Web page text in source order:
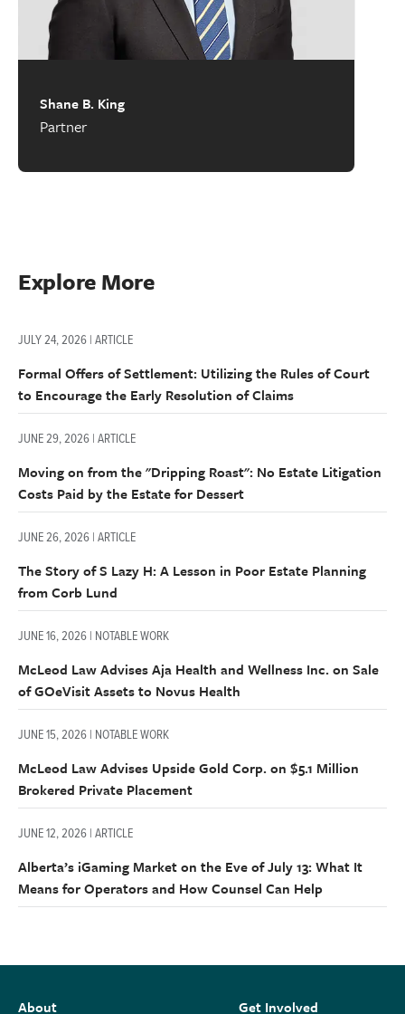
Shane B. King
Partner
Explore More
JULY 24, 2026 | ARTICLE
Formal Offers of Settlement: Utilizing the Rules of Court
to Encourage the Early Resolution of Claims
JUNE 29, 2026 | ARTICLE
Moving on from the "Dripping Roast": No Estate Litigation
Costs Paid by the Estate for Dessert
JUNE 26, 2026 | ARTICLE
The Story of S Lazy H: A Lesson in Poor Estate Planning
from Corb Lund
JUNE 16, 2026 | NOTABLE WORK
McLeod Law Advises Aja Health and Wellness Inc. on Sale
of GOeVisit Assets to Novus Health
JUNE 15, 2026 | NOTABLE WORK
McLeod Law Advises Upside Gold Corp. on $5.1 Million
Brokered Private Placement
JUNE 12, 2026 | ARTICLE
Alberta’s iGaming Market on the Eve of July 13: What It
Means for Operators and How Counsel Can Help
About Get Involved